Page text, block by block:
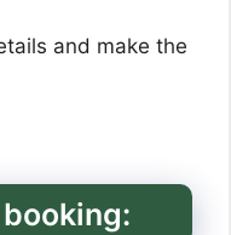
and make the